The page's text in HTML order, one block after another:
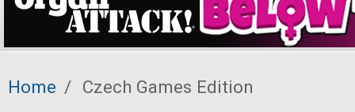
Home / Czech Games Edition